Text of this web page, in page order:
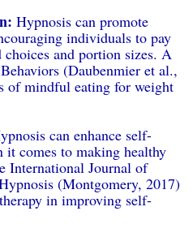
Hypnosis can promote
individuals to pay
and portion sizes. A
(Daubenmier et al.,
of mindful eating for weight
can enhance self-
comes to making healthy
International Journal of
(Montgomery, 2017)
in improving self-